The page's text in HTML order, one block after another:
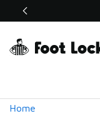
Off Sale Extended🔥
Home
Similar
Categories